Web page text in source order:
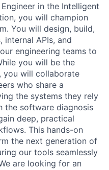
in the Intelligent
you will champion
You will design, build,
APIs, and
engineering teams to
you will be the
you will collaborate
who share a
the systems they rely
the software diagnosis
deep, practical
This hands-on
the next generation of
our tools seamlessly
are looking for an